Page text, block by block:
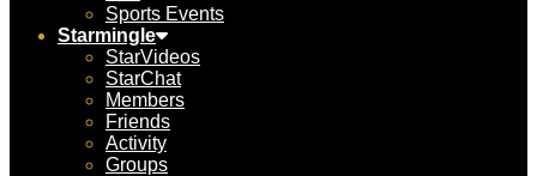
Sports Events
Starmingle
StarVideos
StarChat
Members
Friends
Activity
Groups